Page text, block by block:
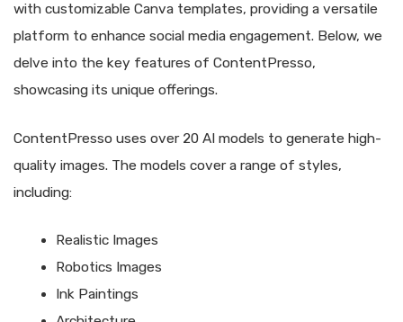
with customizable Canva templates, providing a versatile
platform to enhance social media engagement. Below, we
delve into the key features of ContentPresso,
showcasing its unique offerings.
ContentPresso uses over 20 AI models to generate high-
quality images. The models cover a range of styles,
including:
Realistic Images
Robotics Images
Ink Paintings